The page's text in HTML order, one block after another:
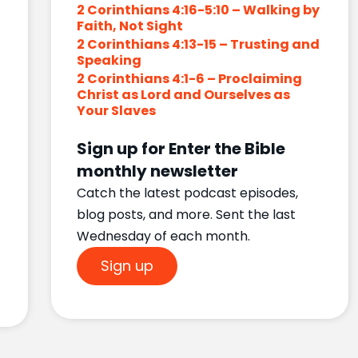
2 Corinthians 4:16-5:10 – Walking by
Faith, Not Sight
2 Corinthians 4:13-15 – Trusting and
Speaking
2 Corinthians 4:1-6 – Proclaiming
Christ as Lord and Ourselves as
Your Slaves
Sign up for Enter the Bible
monthly newsletter
Catch the latest podcast episodes,
blog posts, and more. Sent the last
Wednesday of each month.
Sign up